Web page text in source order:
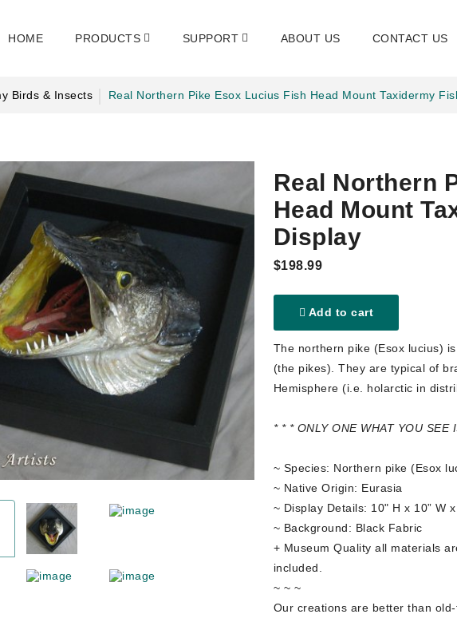
HOME PRODUCTS SUPPORT ABOUT US CONTACT US
Birds & Insects Real Northern Pike Esox Lucius Fish Head Mount Taxidermy
Real Northern
Head Mount
Display
$198.99
Add to cart
The northern pike (Esox lucius)
(the pikes). They are typical of
Hemisphere (i.e. holarctic in
* * * ONLY ONE WHAT YOU SEE
~ Species: Northern pike (Esox
~ Native Origin: Eurasia
~ Display Details: 10" H x 10” W
~ Background: Black Fabric
+ Museum Quality all materials
included.
~ ~ ~
Our creations are better than